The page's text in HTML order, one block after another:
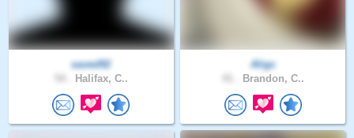
saved92
Halifax, C..
Aligc
Brandon, C..